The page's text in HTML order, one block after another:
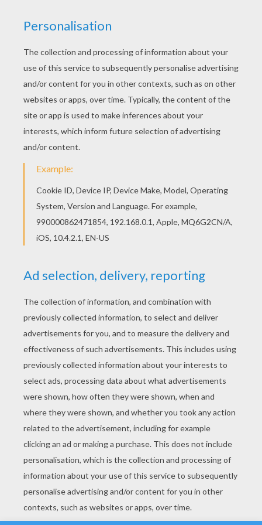
Good choice! This Stockings design coloring
page is the most beautiful among all coloring
sheets. You can choose a nice coloring page
from MERRY CHRISTMAS Cards coloring pages
for kids. Enjoy our free coloring pages!
KEYWORDS: Christmas
RATE THIS PAGE
YOUR SCORE